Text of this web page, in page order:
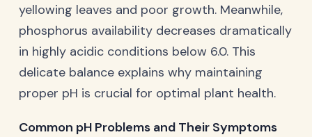
yellowing leaves and poor growth. Meanwhile,
phosphorus availability decreases dramatically
in highly acidic conditions below 6.0. This
delicate balance explains why maintaining
proper pH is crucial for optimal plant health.
Common pH Problems and Their Symptoms